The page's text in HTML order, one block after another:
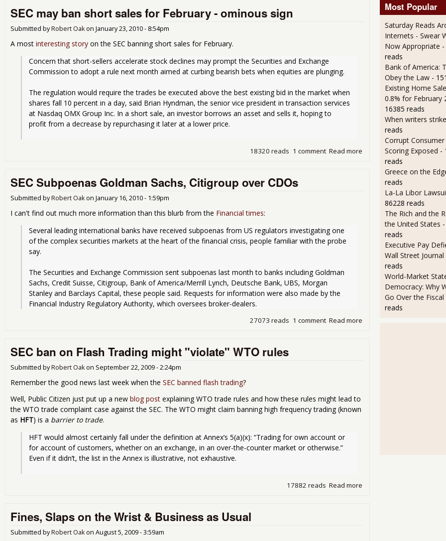
SEC may ban short sales for February - ominous sign
Submitted byRobert Oakon January 23, 2010 - 8:54pm
A most interesting story on the SEC banning short sales for February.
Concern that short-sellers accelerate stock declines may prompt the Securities and Exchange
Commission to adopt a rule next month aimed at curbing bearish bets when equities are plunging.
The regulation would require the trades be executed above the best existing bid in the market when
shares fall 10 percent in a day, said Brian Hyndman, the senior vice president in transaction services
at Nasdaq OMX Group Inc. In a short sale, an investor borrows an asset and sells it, hoping to
profit from a decrease by repurchasing it later at a lower price.
Read more about SEC may ban short
1 comment
18320 reads
SEC Subpoenas Goldman Sachs, Citigroup over CDOs
Submitted byRobert Oakon January 16, 2010 - 1:59pm
I can't find out much more information than this blurb from the Financial times:
Several leading international banks have received subpoenas from US regulators investigating one
of the complex securities markets at the heart of the financial crisis, people familiar with the probe
say.
The Securities and Exchange Commission sent subpoenas last month to banks including Goldman
Sachs, Credit Suisse, Citigroup, Bank of America/Merrill Lynch, Deutsche Bank, UBS, Morgan
Stanley and Barclays Capital, these people said. Requests for information were also made by the
Financial Industry Regulatory Authority, which oversees broker-dealers.
Read more
1 comment
27073 reads
SEC ban on Flash Trading might "violate" WTO rules
Submitted byRobert Oakon September 22, 2009 - 2:24pm
Remember the good news last week when the SEC banned flash trading?
Well, Public Citizen just put up a new blog post explaining WTO trade rules and how these rules might lead to
the WTO trade complaint case against the SEC. The WTO might claim banning high frequency trading (known
as HFT) is a barrier to trade.
HFT would almost certainly fall under the definition at Annex’s 5(a)(x): “Trading for own account or
for account of customers, whether on an exchange, in an over-the-counter market or otherwise.”
Even if it didn’t, the list in the Annex is illustrative, not exhaustive.
Read more
17882 reads
Fines, Slaps on the Wrist & Business as Usual
Submitted byRobert Oakon August 5, 2009 - 3:59am
Most Popular
Saturday Reads
Internets - Swear
Now Appropriate
reads
Bank of America:
Obey the Law -
Existing Home
0.8% for February
16385 reads
When writers strike
reads
Corrupt Consumer
Scoring Exposed -
reads
Greece on the
reads
La-La Libor
86228 reads
The Rich and the
the United States
reads
Executive Pay
Wall Street Journal
reads
World-Market
Democracy: Why
Go Over the Fiscal
reads